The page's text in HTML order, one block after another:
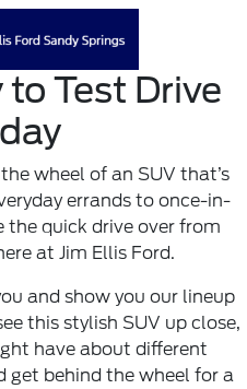
Test Drive
wheel of an SUV that’s
errands to once-in-
quick drive over from
at Jim Ellis Ford.
and show you our lineup
this stylish SUV up close,
have about different
get behind the wheel for a